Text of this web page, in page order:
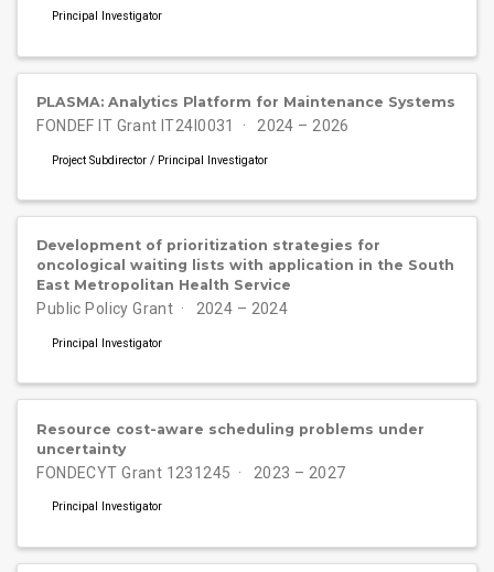
Principal Investigator
PLASMA: Analytics Platform for Maintenance Systems
FONDEF IT Grant IT24I0031 2024 – 2026
Project Subdirector / Principal Investigator
Development of prioritization strategies for
oncological waiting lists with application in the South
East Metropolitan Health Service
Public Policy Grant 2024 – 2024
Principal Investigator
Resource cost-aware scheduling problems under
uncertainty
FONDECYT Grant 1231245 2023 – 2027
Principal Investigator